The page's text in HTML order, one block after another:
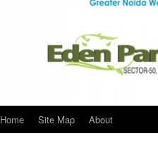
Home Site Map About